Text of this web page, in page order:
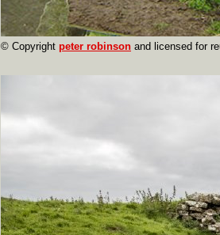
© Copyright peter robinson and licensed for